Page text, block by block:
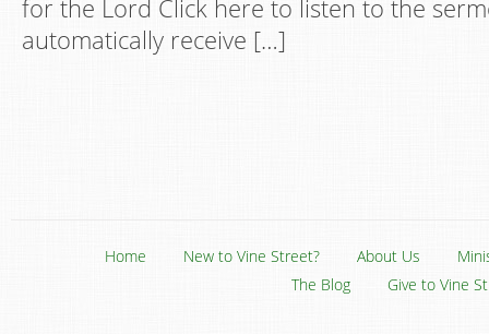
for the Lord Click here to listen to the
automatically receive […]
Home New to Vine Street? About Us
The Blog
Give to Vine